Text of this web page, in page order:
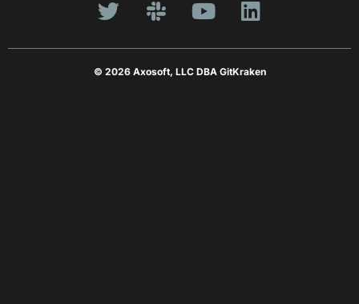
© 2026 Axosoft, LLC DBA GitKraken